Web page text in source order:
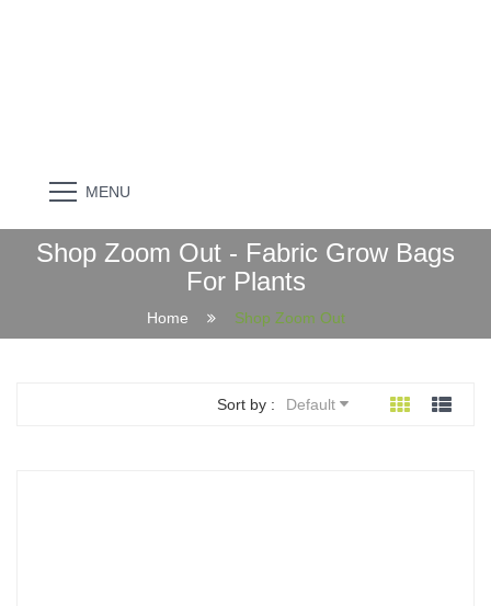
MENU
Shop Zoom Out - Fabric Grow Bags
For Plants
Home Shop Zoom Out
Sort by : Default